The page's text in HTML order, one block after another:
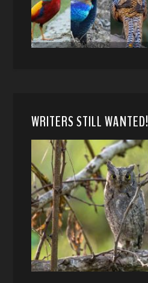
WRITERS STILL WANTED!